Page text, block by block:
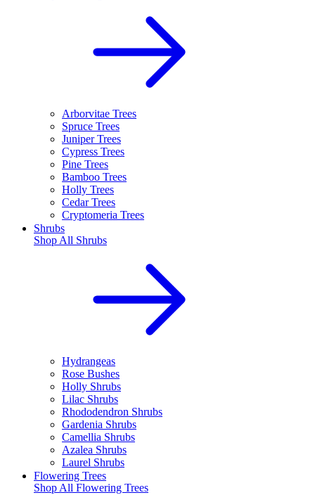
Arborvitae Trees
Spruce Trees
Juniper Trees
Cypress Trees
Pine Trees
Bamboo Trees
Holly Trees
Cedar Trees
Cryptomeria Trees
Shrubs
Shop All Shrubs
Hydrangeas
Rose Bushes
Holly Shrubs
Lilac Shrubs
Rhododendron Shrubs
Gardenia Shrubs
Camellia Shrubs
Azalea Shrubs
Laurel Shrubs
Flowering Trees
Shop All Flowering Trees